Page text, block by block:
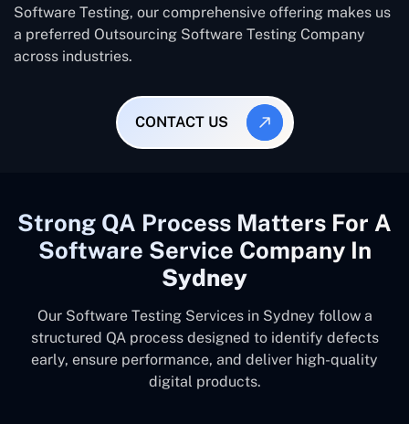
Software Testing, our comprehensive offering makes us
a preferred Outsourcing Software Testing Company
across industries.
CONTACT US
Strong QA Process Matters For A
Software Service Company In
Sydney
Our Software Testing Services in Sydney follow a
structured QA process designed to identify defects
early, ensure performance, and deliver high-quality
digital products.